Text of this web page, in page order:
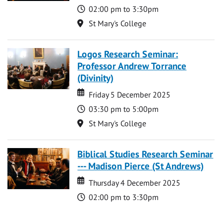
Time
02:00 pm to 3:30pm
Location
St Mary's College
Logos Research Seminar:
Professor Andrew Torrance
(Divinity)
Date
Date
Friday 5 December 2025
Time
03:30 pm to 5:00pm
Location
St Mary's College
Biblical Studies Research Seminar
--- Madison Pierce (St Andrews)
Date
Date
Thursday 4 December 2025
Time
02:00 pm to 3:30pm